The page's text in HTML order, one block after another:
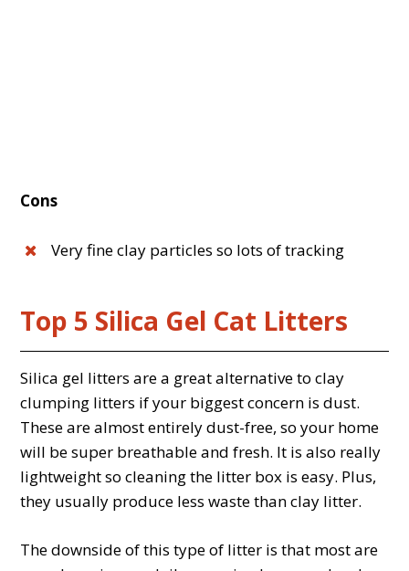
Cons
Very fine clay particles so lots of tracking
Top 5 Silica Gel Cat Litters
Silica gel litters are a great alternative to clay
clumping litters if your biggest concern is dust.
These are almost entirely dust-free, so your home
will be super breathable and fresh. It is also really
lightweight so cleaning the litter box is easy. Plus,
they usually produce less waste than clay litter.
The downside of this type of litter is that most are